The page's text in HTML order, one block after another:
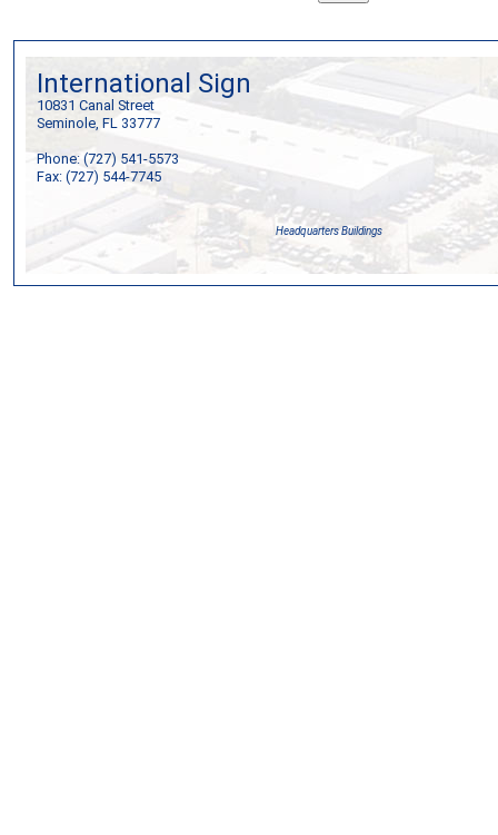
International Sign
10831 Canal Street
Seminole, FL 33777
Phone: (727) 541-5573
Fax: (727) 544-7745
Headquarters Buildings